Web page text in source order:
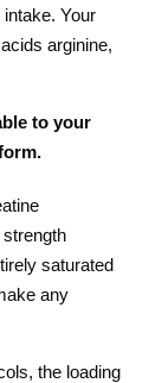
Your
arginine,
to your
saturated
any
the loading